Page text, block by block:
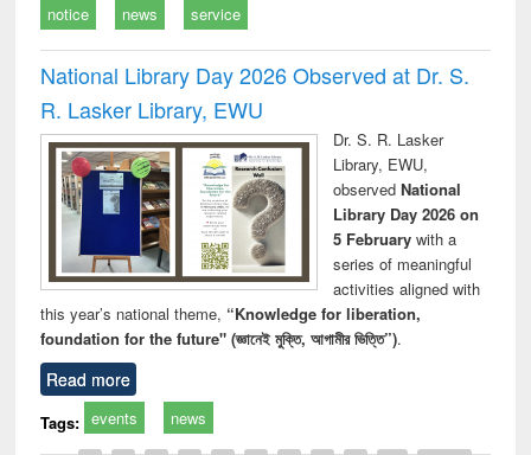
notice news service
National Library Day 2026 Observed at Dr. S.
R. Lasker Library, EWU
Dr. S. R. Lasker
Library, EWU,
observed National
Library Day 2026 on
5 Februarywith a
series of meaningful
activities aligned with
this year’s national theme, “Knowledge for liberation,
foundation for the future" (জ্ঞানেই মুক্তি, আগামীর ভিত্তি”).
Read more
Tags: events news